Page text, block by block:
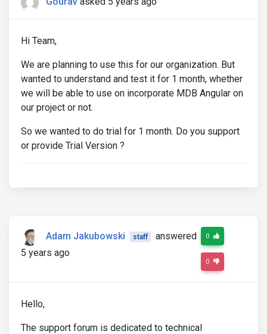
Hi Team,
We are planning to use this for our organization. But
wanted to understand and test it for 1 month, whether
we will be able to use on incorporate MDB Angular on
our project or not.
So we wanted to do trial for 1 month. Do you support
or provide Trial Version ?
Adam Jakubowski staff
answered
5 years ago
0
0
Hello,
The support forum is dedicated to technical